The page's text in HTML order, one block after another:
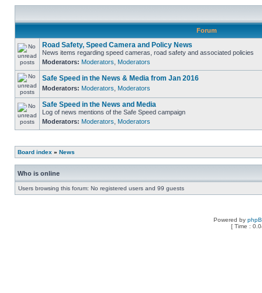
Forum
Road Safety, Speed Camera and Policy News
News items regarding speed cameras, road safety and associated policies
Moderators: Moderators Moderators
Safe Speed in the News & Media from Jan 2016
Moderators: Moderators Moderators
Safe Speed in the News and Media
Log of news mentions of the Safe Speed campaign
Moderators: Moderators Moderators
Board index » News
Who is online
Users browsing this forum: No registered users and 99 guests
Powered by
[ Time :